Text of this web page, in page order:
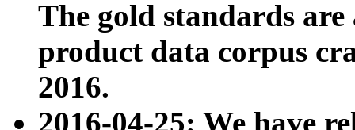
The gold standards
product data corpus
2016.
2016-04-25: We have